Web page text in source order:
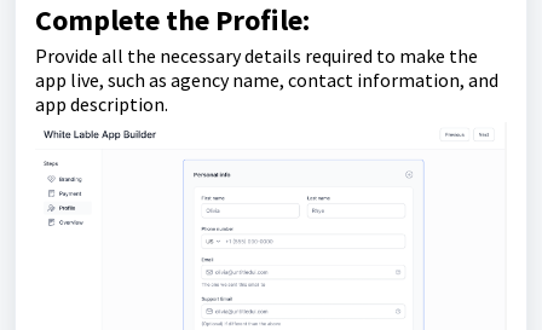
Complete the Profile:
Provide all the necessary details required to make the
app live, such as agency name, contact information, and
app description.